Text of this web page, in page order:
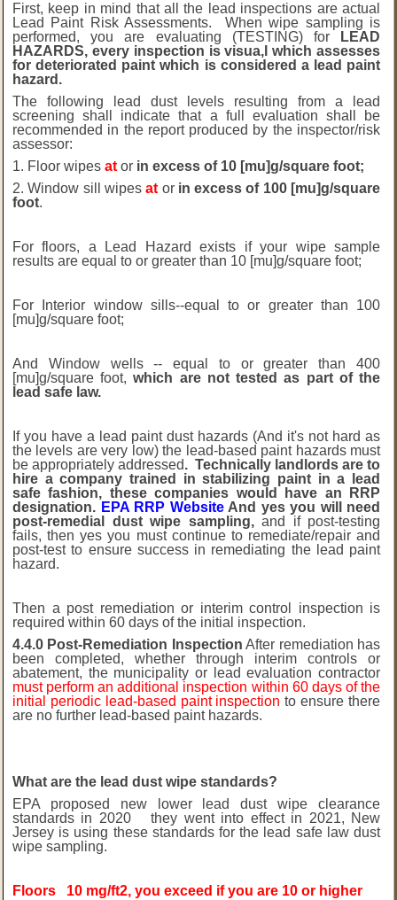
First, keep in mind that all the lead inspections are actual
Lead Paint Risk Assessments. When wipe sampling is
performed, you are evaluating (TESTING) for
LEAD
HAZARDS, every inspection is visua,l which assesses
for deteriorated paint which is considered a lead paint
hazard.
The following lead dust levels resulting from a lead
screening shall indicate that a full evaluation shall be
recommended in the report produced by the inspector/risk
assessor:
1. Floor wipes at or in excess of 10 [mu]g/square foot;
2. Window sill wipesat or in excess of 100 [mu]g/square
foot.
For floors, a Lead Hazard exists if your wipe sample
results are equal to or greater than 10 [mu]g/square foot;
For Interior window sills--equal to or greater than 100
[mu]g/square foot;
And Window wells -- equal to or greater than 400
[mu]g/square foot,which are not tested as part of the
lead safe law.
If you have a lead paint dust hazards (And it's not hard as
the levels are very low) the lead-based paint hazards must
be appropriately addressed. Technically landlords are to
hire a company trained in stabilizing paint in a lead
safe fashion, these companies would have an RRP
designation. EPA RRP WebsiteAnd yes you will need
post-remedial dust wipe sampling, and if post-testing
fails, then yes you must continue to remediate/repair and
post-test to ensure success in remediating the lead paint
hazard.
Then a post remediation or interim control inspection is
required within 60 days of the initial inspection.
4.4.0 Post-Remediation Inspection After remediation has
been completed, whether through interim controls or
abatement, the municipality or lead evaluation contractor
must perform an additional inspection within 60 days of the
initial periodic lead-based paint inspectionto ensure there
are no further lead-based paint hazards.
What are the lead dust wipe standards?
EPA proposed new lower lead dust wipe clearance
standards in 2020 they went into effect in 2021, New
Jersey is using these standards for the lead safe law dust
wipe sampling.
Floors 10 mg/ft2, you exceed if you are 10 or higher